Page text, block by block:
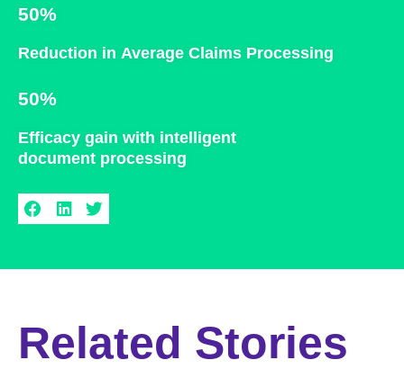
50%
Reduction in Average Claims Processing
50%
Efficacy gain with intelligent
document processing
Related Stories